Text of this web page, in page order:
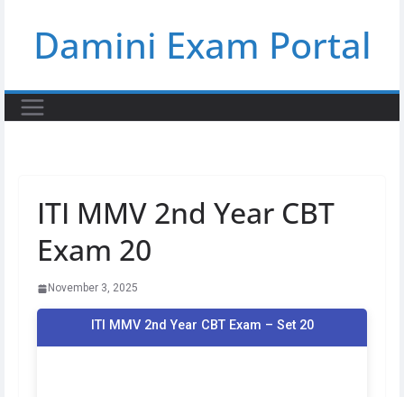
contentDamini Exam Portal
ITI MMV 2nd Year CBT
Exam 20
November 3, 2025
ITI MMV 2nd Year CBT Exam – Set 20